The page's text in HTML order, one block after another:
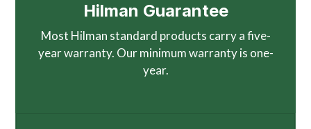
Hilman Guarantee
Most Hilman standard products carry a five-
year warranty. Our minimum warranty is one-
year.